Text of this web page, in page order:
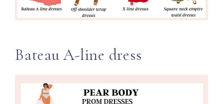
Bateau A-line dress